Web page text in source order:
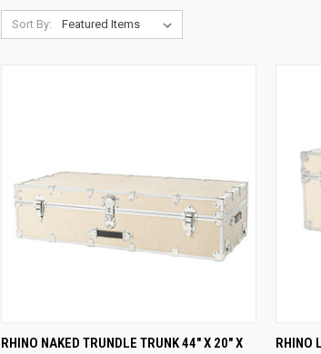
Sort By:
QUICK VIEW VIEW OPTIONS
RHINO NAKED TRUNDLE TRUNK 44" X 20" X
RHINO